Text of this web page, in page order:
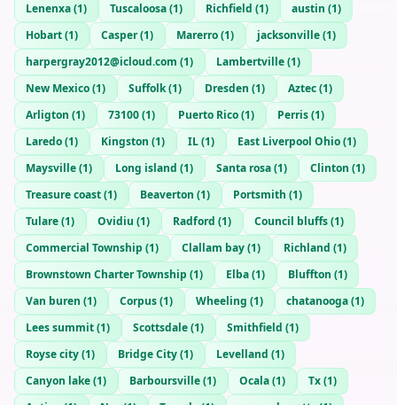
Lenenxa(1) Tuscaloosa(1) Richfield (1) austin (1)
Hobart(1) Casper(1) Marerro(1) jacksonville(1)
harpergray2012@icloud.com (1) Lambertville(1)
New Mexico(1) Suffolk(1) Dresden (1) Aztec(1)
Arligton (1) 73100(1) Puerto Rico(1) Perris(1)
Laredo(1) Kingston (1) IL(1) East Liverpool Ohio(1)
Maysville(1) Long island (1) Santa rosa(1) Clinton (1)
Treasure coast(1) Beaverton (1) Portsmith (1)
Tulare(1) Ovidiu (1) Radford (1) Council bluffs(1)
Commercial Township (1) Clallam bay(1) Richland (1)
Brownstown Charter Township (1) Elba(1) Bluffton (1)
Van buren (1) Corpus(1) Wheeling (1) chatanooga(1)
Lees summit(1) Scottsdale(1) Smithfield (1)
Royse city(1) Bridge City(1) Levelland (1)
Canyon lake(1) Barboursville(1) Ocala(1) Tx(1)